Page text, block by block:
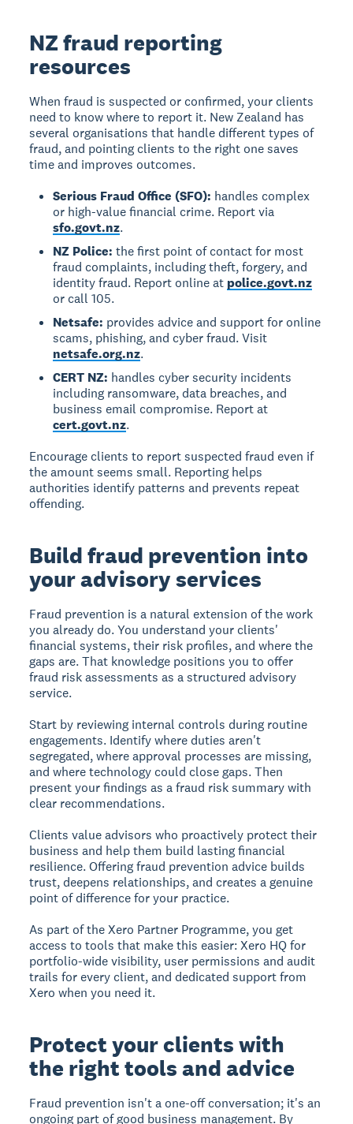
NZ fraud reporting
resources
When fraud is suspected or confirmed, your clients
need to know where to report it. New Zealand has
several organisations that handle different types of
fraud, and pointing clients to the right one saves
time and improves outcomes.
Serious Fraud Office (SFO): handles complex
or high-value financial crime. Report via
sfo.govt.nz.
NZ Police: the first point of contact for most
fraud complaints, including theft, forgery, and
identity fraud. Report online at police.govt.nz
or call 105.
Netsafe: provides advice and support for online
scams, phishing, and cyber fraud. Visit
netsafe.org.nz.
CERT NZ: handles cyber security incidents
including ransomware, data breaches, and
business email compromise. Report at
cert.govt.nz.
Encourage clients to report suspected fraud even if
the amount seems small. Reporting helps
authorities identify patterns and prevents repeat
offending.
Build fraud prevention into
your advisory services
Fraud prevention is a natural extension of the work
you already do. You understand your clients'
financial systems, their risk profiles, and where the
gaps are. That knowledge positions you to offer
fraud risk assessments as a structured advisory
service.
Start by reviewing internal controls during routine
engagements. Identify where duties aren't
segregated, where approval processes are missing,
and where technology could close gaps. Then
present your findings as a fraud risk summary with
clear recommendations.
Clients value advisors who proactively protect their
business and help them build lasting financial
resilience. Offering fraud prevention advice builds
trust, deepens relationships, and creates a genuine
point of difference for your practice.
As part of the Xero Partner Programme, you get
access to tools that make this easier: Xero HQ for
portfolio-wide visibility, user permissions and audit
trails for every client, and dedicated support from
Xero when you need it.
Protect your clients with
the right tools and advice
Fraud prevention isn't a one-off conversation; it's an
ongoing part of good business management. By